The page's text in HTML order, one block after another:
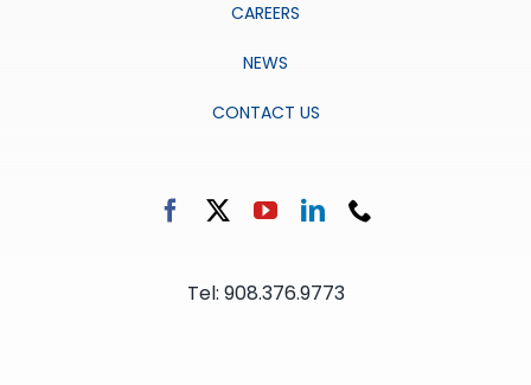
CAREERS
NEWS
CONTACT US
Tel: 908.376.9773